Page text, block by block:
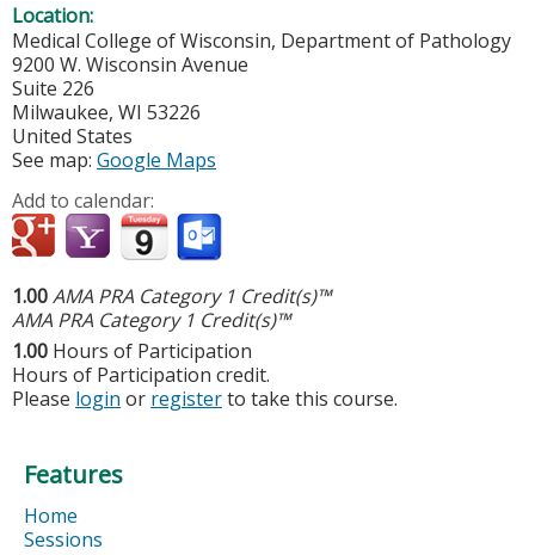
Location:
Medical College of Wisconsin, Department of Pathology
9200 W. Wisconsin Avenue
Suite 226
Milwaukee, WI 53226
United States
See map: Google Maps
Add to calendar:
1.00AMA PRA Category 1 Credit(s)™
AMA PRA Category 1 Credit(s)™
1.00 Hours of Participation
Hours of Participation credit.
Please login or registerto take this course.
Features
Home
Sessions